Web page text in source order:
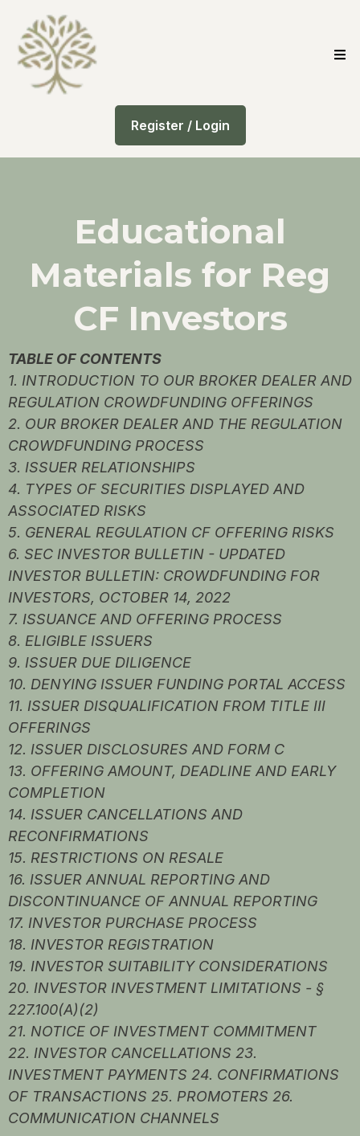
Register / Login
Educational
Materials for Reg
CF Investors
TABLE OF CONTENTS
1. INTRODUCTION TO OUR BROKER DEALER AND
REGULATION CROWDFUNDING OFFERINGS
2. OUR BROKER DEALER AND THE REGULATION
CROWDFUNDING PROCESS
3. ISSUER RELATIONSHIPS
4. TYPES OF SECURITIES DISPLAYED AND
ASSOCIATED RISKS
5. GENERAL REGULATION CF OFFERING RISKS
6. SEC INVESTOR BULLETIN - UPDATED
INVESTOR BULLETIN: CROWDFUNDING FOR
INVESTORS, OCTOBER 14, 2022
7. ISSUANCE AND OFFERING PROCESS
8. ELIGIBLE ISSUERS
9. ISSUER DUE DILIGENCE
10. DENYING ISSUER FUNDING PORTAL ACCESS
11. ISSUER DISQUALIFICATION FROM TITLE III
OFFERINGS
12. ISSUER DISCLOSURES AND FORM C
13. OFFERING AMOUNT, DEADLINE AND EARLY
COMPLETION
14. ISSUER CANCELLATIONS AND
RECONFIRMATIONS
15. RESTRICTIONS ON RESALE
16. ISSUER ANNUAL REPORTING AND
DISCONTINUANCE OF ANNUAL REPORTING
17. INVESTOR PURCHASE PROCESS
18. INVESTOR REGISTRATION
19. INVESTOR SUITABILITY CONSIDERATIONS
20. INVESTOR INVESTMENT LIMITATIONS - §
227.100(A)(2)
21. NOTICE OF INVESTMENT COMMITMENT
22. INVESTOR CANCELLATIONS 23.
INVESTMENT PAYMENTS 24. CONFIRMATIONS
OF TRANSACTIONS 25. PROMOTERS 26.
COMMUNICATION CHANNELS